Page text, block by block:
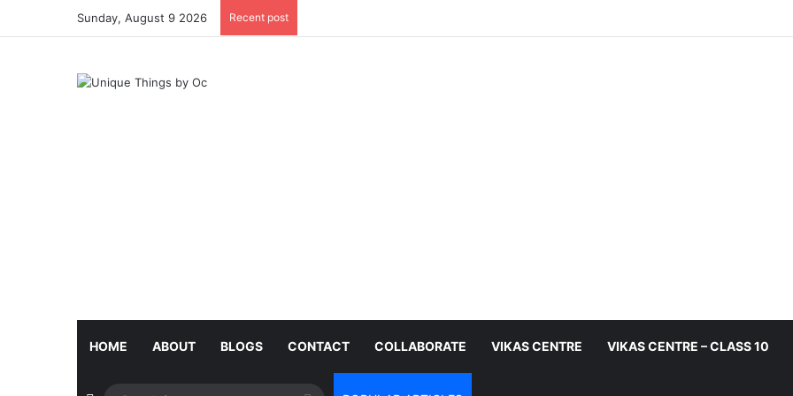
Sunday, August 9 2026 Recent post
HOME ABOUT BLOGS CONTACT COLLABORATE VIKAS CENTRE VIKAS CENTRE – CLASS 10